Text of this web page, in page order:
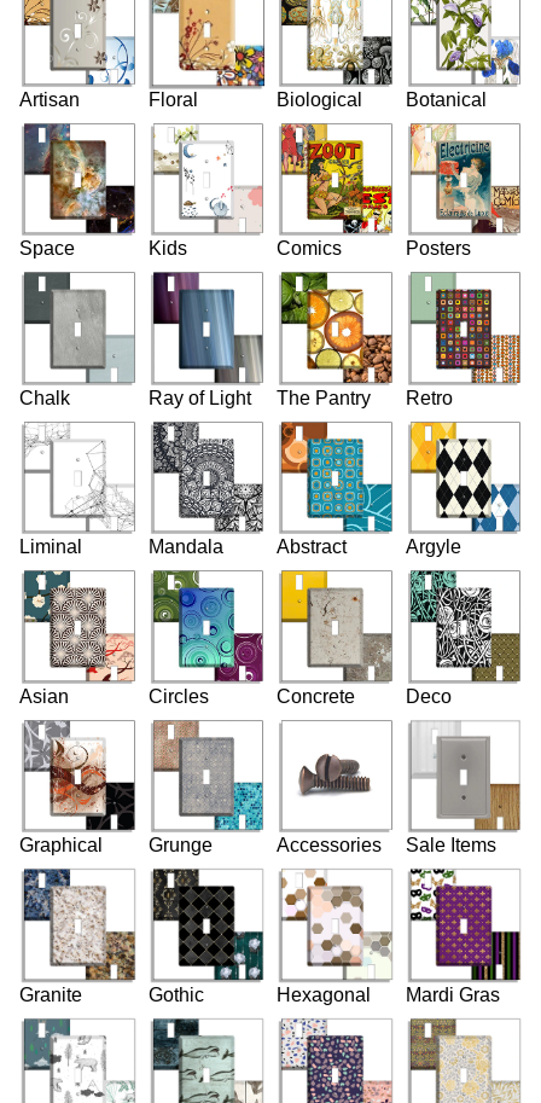
Artisan Floral Biological Botanical
Space Kids Comics Posters
Chalk Ray of Light The Pantry Retro
Liminal Mandala Abstract Argyle
Asian Circles Concrete Deco
Graphical Grunge Accessories Sale Items
Granite Gothic Hexagonal Mardi Gras